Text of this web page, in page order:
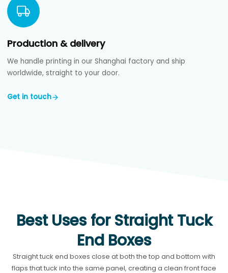
Production & delivery
We handle printing in our Shanghai factory and ship
worldwide, straight to your door.
Get in touch
Best Uses for Straight Tuck
End Boxes
Straight tuck end boxes close at both the top and bottom with
flaps that tuck into the same panel, creating a clean front face